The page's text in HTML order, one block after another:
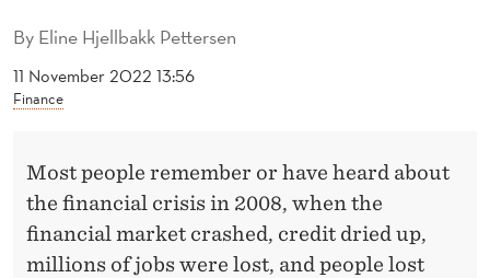
U
R
By Eline Hjellbakk Pettersen
11 November 2022 13:56
Finance
Most people remember or have heard about
the financial crisis in 2008, when the
financial market crashed, credit dried up,
millions of jobs were lost, and people lost